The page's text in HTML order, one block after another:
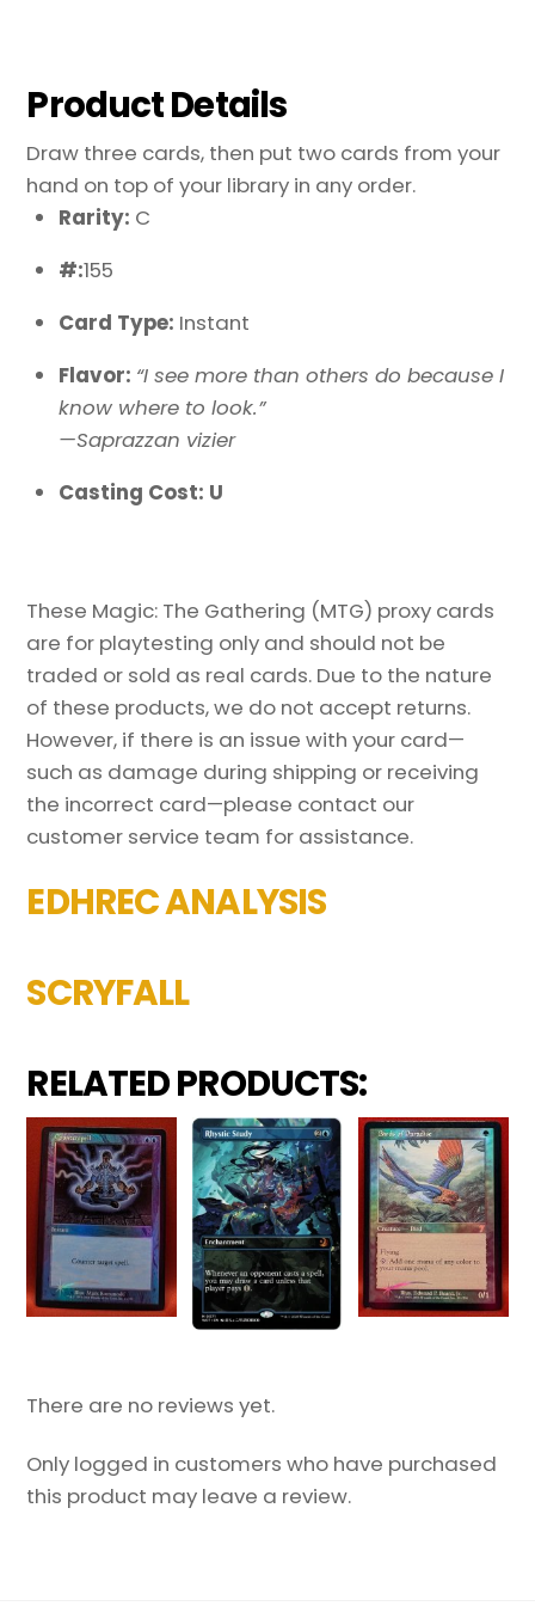
Product Details
Draw three cards, then put two cards from your
hand on top of your library in any order.
Rarity: C
#:155
Card Type: Instant
Flavor: “I see more than others do because I
know where to look.”
—Saprazzan vizier
Casting Cost: U
These Magic: The Gathering (MTG) proxy cards
are for playtesting only and should not be
traded or sold as real cards. Due to the nature
of these products, we do not accept returns.
However, if there is an issue with your card—
such as damage during shipping or receiving
the incorrect card—please contact our
customer service team for assistance.
EDHREC ANALYSIS
SCRYFALL
RELATED PRODUCTS:
There are no reviews yet.
Only logged in customers who have purchased
this product may leave a review.